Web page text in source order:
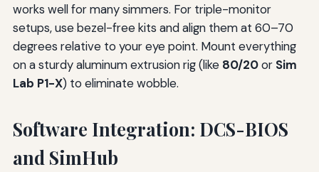
works well for many simmers. For triple-monitor
setups, use bezel-free kits and align them at 60–70
degrees relative to your eye point. Mount everything
on a sturdy aluminum extrusion rig (like 80/20or Sim
Lab P1-X) to eliminate wobble.
Software Integration: DCS-BIOS
and SimHub